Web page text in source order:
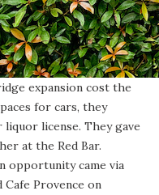
expansion cost the
for cars, they
license. They gave
at the Red Bar.
opportunity came via
Cafe Provence on